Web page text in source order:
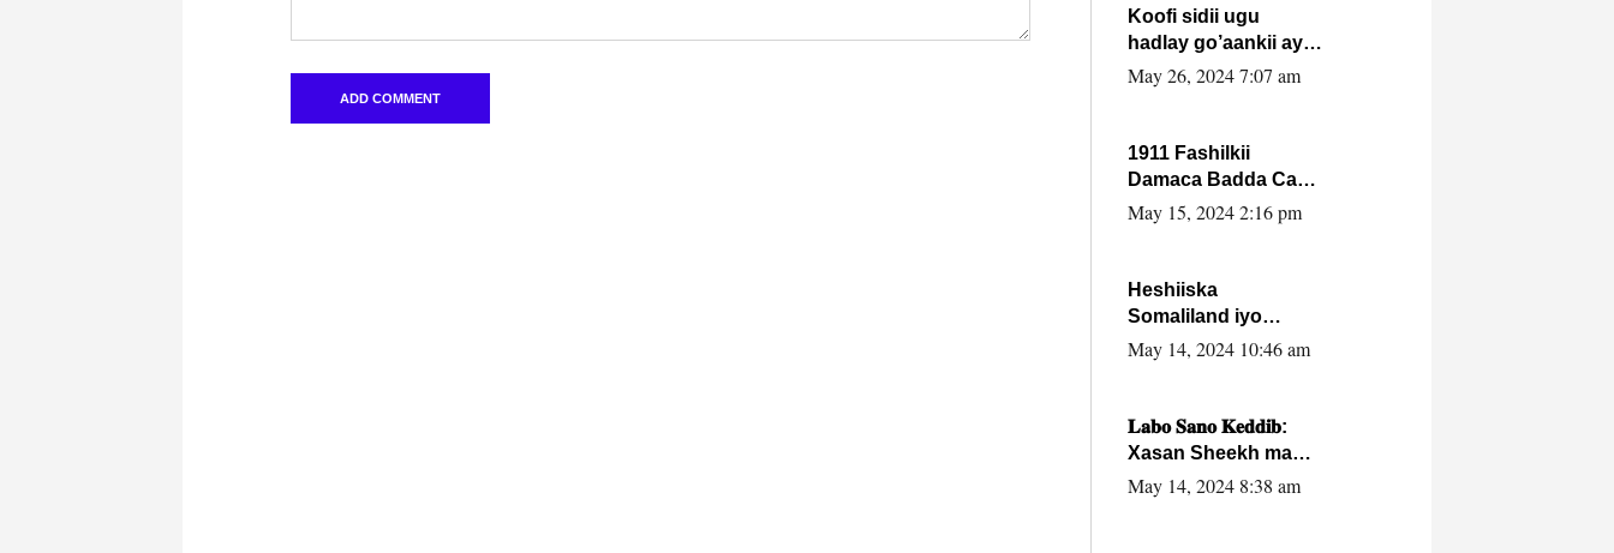
Koofi sidii ugu
hadlay go’aankii ay
ka gaartay
May 26, 2024 7:07 am
1911 Fashilkii
Damaca Badda Cas
ee Lij Iyasu Iyo Kan
May 15, 2024 2:16 pm
Heshiiska
Somaliland iyo
Itoobiya oo ah mid
caalamiga ah.
May 14, 2024 10:46 am
𝐋𝐚𝐛𝐨 𝐒𝐚𝐧𝐨 𝐊𝐞𝐝𝐝𝐢𝐛:
Xasan Sheekh ma
hayo wadadii
May 14, 2024 8:38 am